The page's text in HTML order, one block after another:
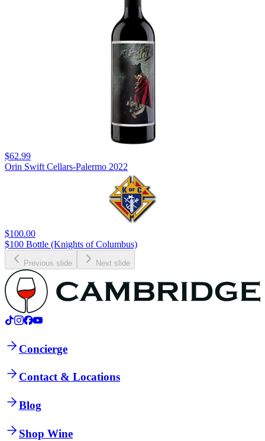
$62.99
Orin Swift Cellars-Palermo 2022
$100.00
$100 Bottle (Knights of Columbus)
Previous slide Next slide
Concierge
Contact & Locations
Blog
Shop Wine